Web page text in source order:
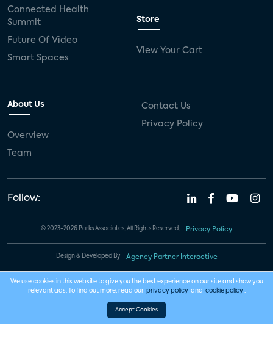
Connected Health
Summit
Future Of Video
Smart Spaces
Store
View Your Cart
About Us
Overview
Team
Contact Us
Privacy Policy
Follow:
© 2023-2026 Parks Associates. All Rights Reserved. Privacy Policy
Design & Developed By Agency Partner Interactive
We use cookies in this website to give you the best experience on our site and show you
relevant ads. To find out more, read our privacy policy and cookie policy .
Accept Cookies